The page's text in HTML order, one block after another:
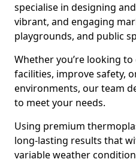
specialise in designing
vibrant, and engaging
playgrounds, and public
Whether you’re looking
facilities, improve safety,
environments, our team
to meet your needs.
Using premium
long-lasting results that
variable weather